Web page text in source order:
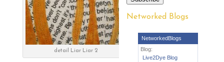
Networked Blogs
NetworkedBlogs
Blog:
Live2Dye Blog
detail Liar Liar 2